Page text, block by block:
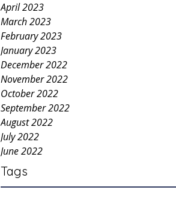
April 2023
March 2023
February 2023
January 2023
December 2022
November 2022
October 2022
September 2022
August 2022
July 2022
June 2022
Tags